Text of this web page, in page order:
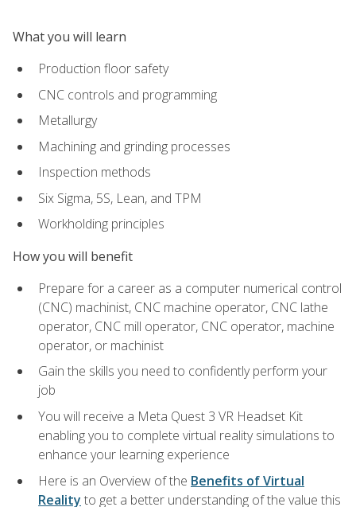
What you will learn
Production floor safety
CNC controls and programming
Metallurgy
Machining and grinding processes
Inspection methods
Six Sigma, 5S, Lean, and TPM
Workholding principles
How you will benefit
Prepare for a career as a computer numerical control
(CNC) machinist, CNC machine operator, CNC lathe
operator, CNC mill operator, CNC operator, machine
operator, or machinist
Gain the skills you need to confidently perform your
job
You will receive a Meta Quest 3 VR Headset Kit
enabling you to complete virtual reality simulations to
enhance your learning experience
Here is an Overview of the Benefits of Virtual
Reality to get a better understanding of the value this